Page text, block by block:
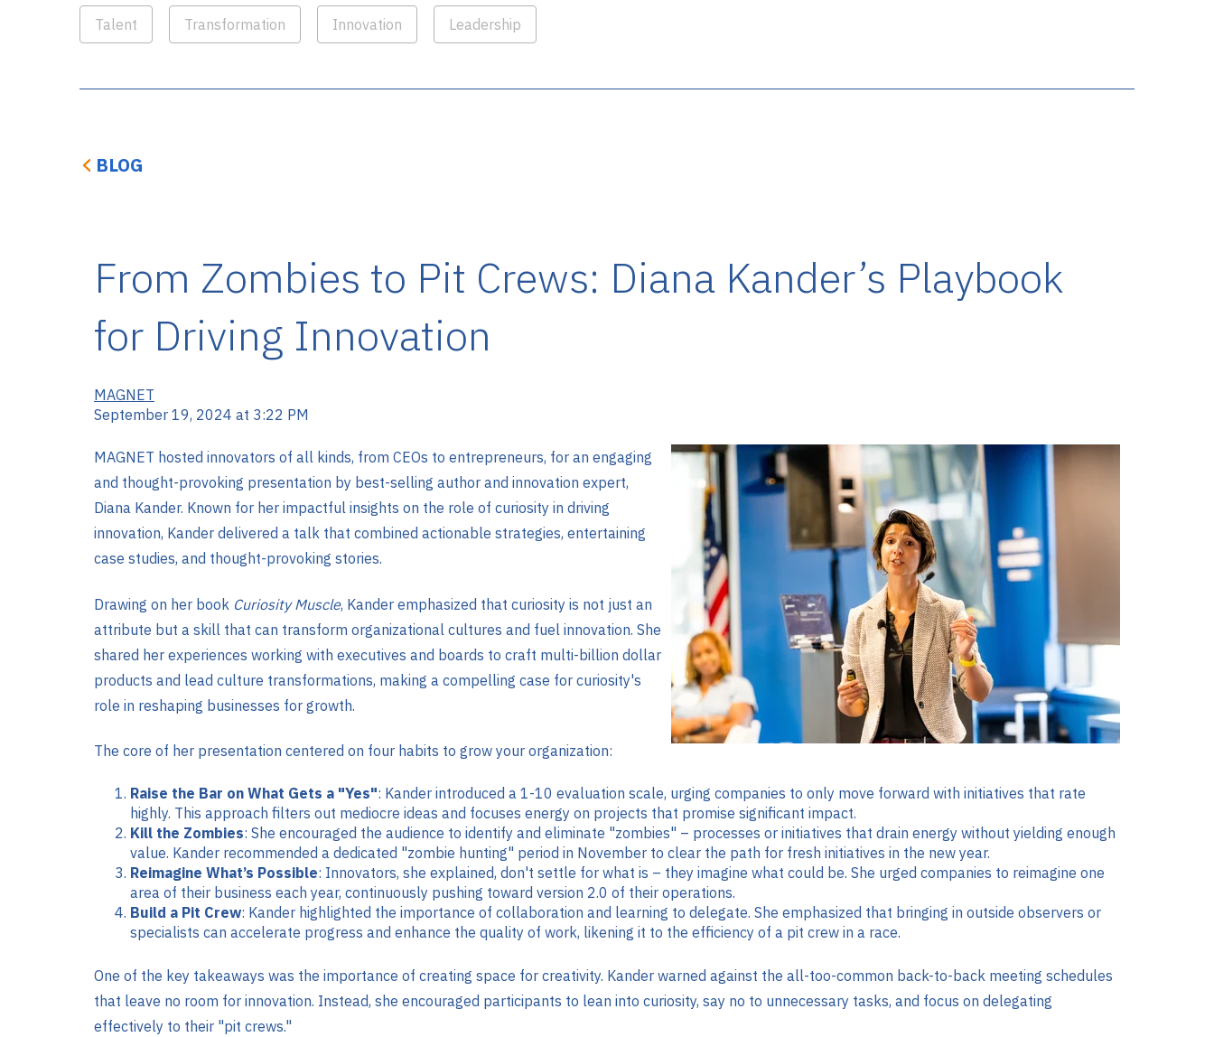
Talent Transformation Innovation Leadership
BLOG
From Zombies to Pit Crews: Diana Kander’s Playbook
for Driving Innovation
MAGNET
September 19, 2024 at 3:22 PM
MAGNET hosted innovators of all kinds, from CEOs to entrepreneurs, for an engaging
and thought-provoking presentation by best-selling author and innovation expert,
Diana Kander. Known for her impactful insights on the role of curiosity in driving
innovation, Kander delivered a talk that combined actionable strategies, entertaining
case studies, and thought-provoking stories.
Drawing on her book Curiosity Muscle, Kander emphasized that curiosity is not just an
attribute but a skill that can transform organizational cultures and fuel innovation. She
shared her experiences working with executives and boards to craft multi-billion dollar
products and lead culture transformations, making a compelling case for curiosity's
role in reshaping businesses for growth​.
The core of her presentation centered on four habits to grow your organization:
Raise the Bar on What Gets a "Yes": Kander introduced a 1-10 evaluation scale, urging companies to only move forward with initiatives that rate
highly. This approach filters out mediocre ideas and focuses energy on projects that promise significant impact.
Kill the Zombies: She encouraged the audience to identify and eliminate "zombies" – processes or initiatives that drain energy without yielding enough
value. Kander recommended a dedicated "zombie hunting" period in November to clear the path for fresh initiatives in the new year.
Reimagine What’s Possible: Innovators, she explained, don't settle for what is – they imagine what could be. She urged companies to reimagine one
area of their business each year, continuously pushing toward version 2.0 of their operations.
Build a Pit Crew: Kander highlighted the importance of collaboration and learning to delegate. She emphasized that bringing in outside observers or
specialists can accelerate progress and enhance the quality of work, likening it to the efficiency of a pit crew in a race.
One of the key takeaways was the importance of creating space for creativity. Kander warned against the all-too-common back-to-back meeting schedules
that leave no room for innovation. Instead, she encouraged participants to lean into curiosity, say no to unnecessary tasks, and focus on delegating
effectively to their "pit crews."